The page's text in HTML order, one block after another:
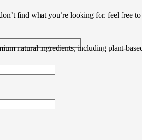
find what you’re looking for, feel free to
natural ingredients, including plant-